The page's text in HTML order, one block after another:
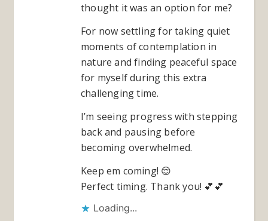
thought it was an option for me?
For now settling for taking quiet
moments of contemplation in
nature and finding peaceful space
for myself during this extra
challenging time.
I’m seeing progress with stepping
back and pausing before
becoming overwhelmed.
Keep em coming! 😌
Perfect timing. Thank you! 💕💕
Loading...